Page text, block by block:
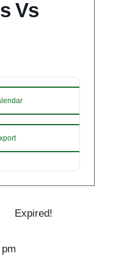
Vs
Expired!